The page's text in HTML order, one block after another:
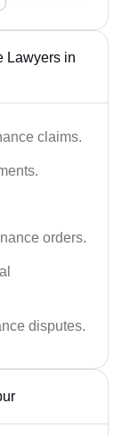
Lawyers in
claims.
orders.
disputes.